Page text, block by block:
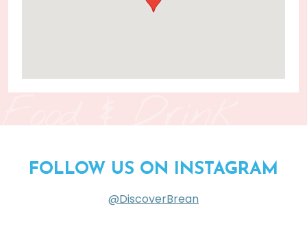
Food & Drink
FOLLOW US ON INSTAGRAM
@DiscoverBrean